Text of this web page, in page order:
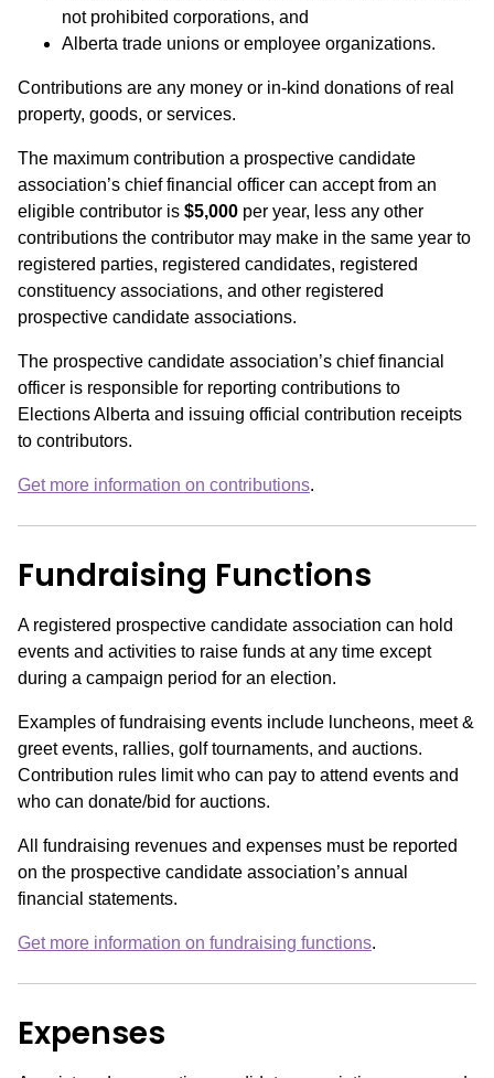
not prohibited corporations, and
Alberta trade unions or employee organizations.
Contributions are any money or in-kind donations of real
property, goods, or services.
The maximum contribution a prospective candidate
association’s chief financial officer can accept from an
eligible contributor is $5,000 per year, less any other
contributions the contributor may make in the same year to
registered parties, registered candidates, registered
constituency associations, and other registered
prospective candidate associations.
The prospective candidate association’s chief financial
officer is responsible for reporting contributions to
Elections Alberta and issuing official contribution receipts
to contributors.
Get more information on contributions.
Fundraising Functions
A registered prospective candidate association can hold
events and activities to raise funds at any time except
during a campaign period for an election.
Examples of fundraising events include luncheons, meet &
greet events, rallies, golf tournaments, and auctions.
Contribution rules limit who can pay to attend events and
who can donate/bid for auctions.
All fundraising revenues and expenses must be reported
on the prospective candidate association’s annual
financial statements.
Get more information on fundraising functions.
Expenses